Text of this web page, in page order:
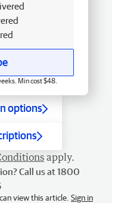
Min cost $48.
options
apply.
Call us at 1800
view this article. Sign in